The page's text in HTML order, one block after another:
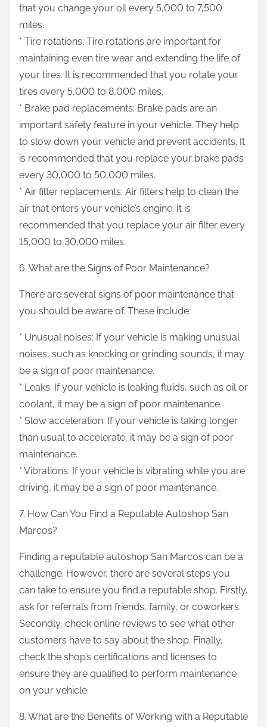
that you change your oil every 5,000 to 7,500
miles.
* Tire rotations: Tire rotations are important for
maintaining even tire wear and extending the life of
your tires. It is recommended that you rotate your
tires every 5,000 to 8,000 miles.
* Brake pad replacements: Brake pads are an
important safety feature in your vehicle. They help
to slow down your vehicle and prevent accidents. It
is recommended that you replace your brake pads
every 30,000 to 50,000 miles.
* Air filter replacements: Air filters help to clean the
air that enters your vehicle’s engine. It is
recommended that you replace your air filter every
15,000 to 30,000 miles.
6. What are the Signs of Poor Maintenance?
There are several signs of poor maintenance that
you should be aware of. These include:
* Unusual noises: If your vehicle is making unusual
noises, such as knocking or grinding sounds, it may
be a sign of poor maintenance.
* Leaks: If your vehicle is leaking fluids, such as oil or
coolant, it may be a sign of poor maintenance.
* Slow acceleration: If your vehicle is taking longer
than usual to accelerate, it may be a sign of poor
maintenance.
* Vibrations: If your vehicle is vibrating while you are
driving, it may be a sign of poor maintenance.
7. How Can You Find a Reputable Autoshop San
Marcos?
Finding a reputable autoshop San Marcos can be a
challenge. However, there are several steps you
can take to ensure you find a reputable shop. Firstly,
ask for referrals from friends, family, or coworkers.
Secondly, check online reviews to see what other
customers have to say about the shop. Finally,
check the shop’s certifications and licenses to
ensure they are qualified to perform maintenance
on your vehicle.
8. What are the Benefits of Working with a Reputable